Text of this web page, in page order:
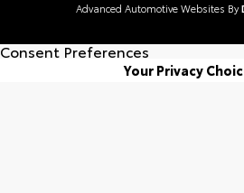
Advanced Automotive Websites By
Consent Preferences
Your Privacy